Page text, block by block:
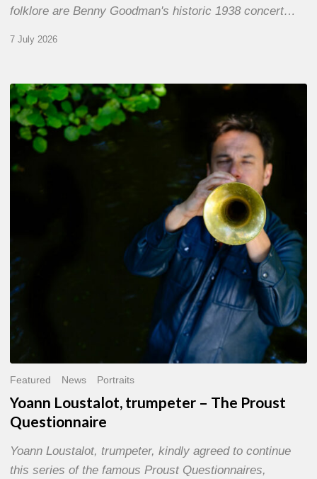
folklore are Benny Goodman's historic 1938 concert…
7 July 2026
Yoann
Loustalot,
trumpeter
The
Featured News Portraits
Yoann Loustalot, trumpeter – The Proust
Questionnaire
Yoann Loustalot, trumpeter, kindly agreed to continue
this series of the famous Proust Questionnaires,